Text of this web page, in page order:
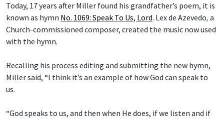
Today, 17 years after Miller found his grandfather’s poem, it is
known as hymn No. 1069: Speak To Us, Lord. Lex de Azevedo, a
Church-commissioned composer, created the music now used
with the hymn.
Recalling his process editing and submitting the new hymn,
Miller said, “I think it’s an example of how God can speak to
us.
“God speaks to us, and then when He does, if we listen and if